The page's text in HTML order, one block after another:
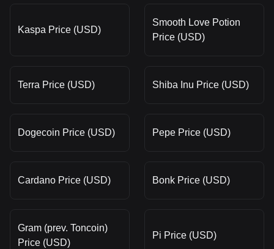
Kaspa Price (USD)
Smooth Love Potion
Price (USD)
Terra Price (USD) Shiba Inu Price (USD)
Dogecoin Price (USD) Pepe Price (USD)
Cardano Price (USD) Bonk Price (USD)
Gram (prev. Toncoin)
Price (USD)
Pi Price (USD)